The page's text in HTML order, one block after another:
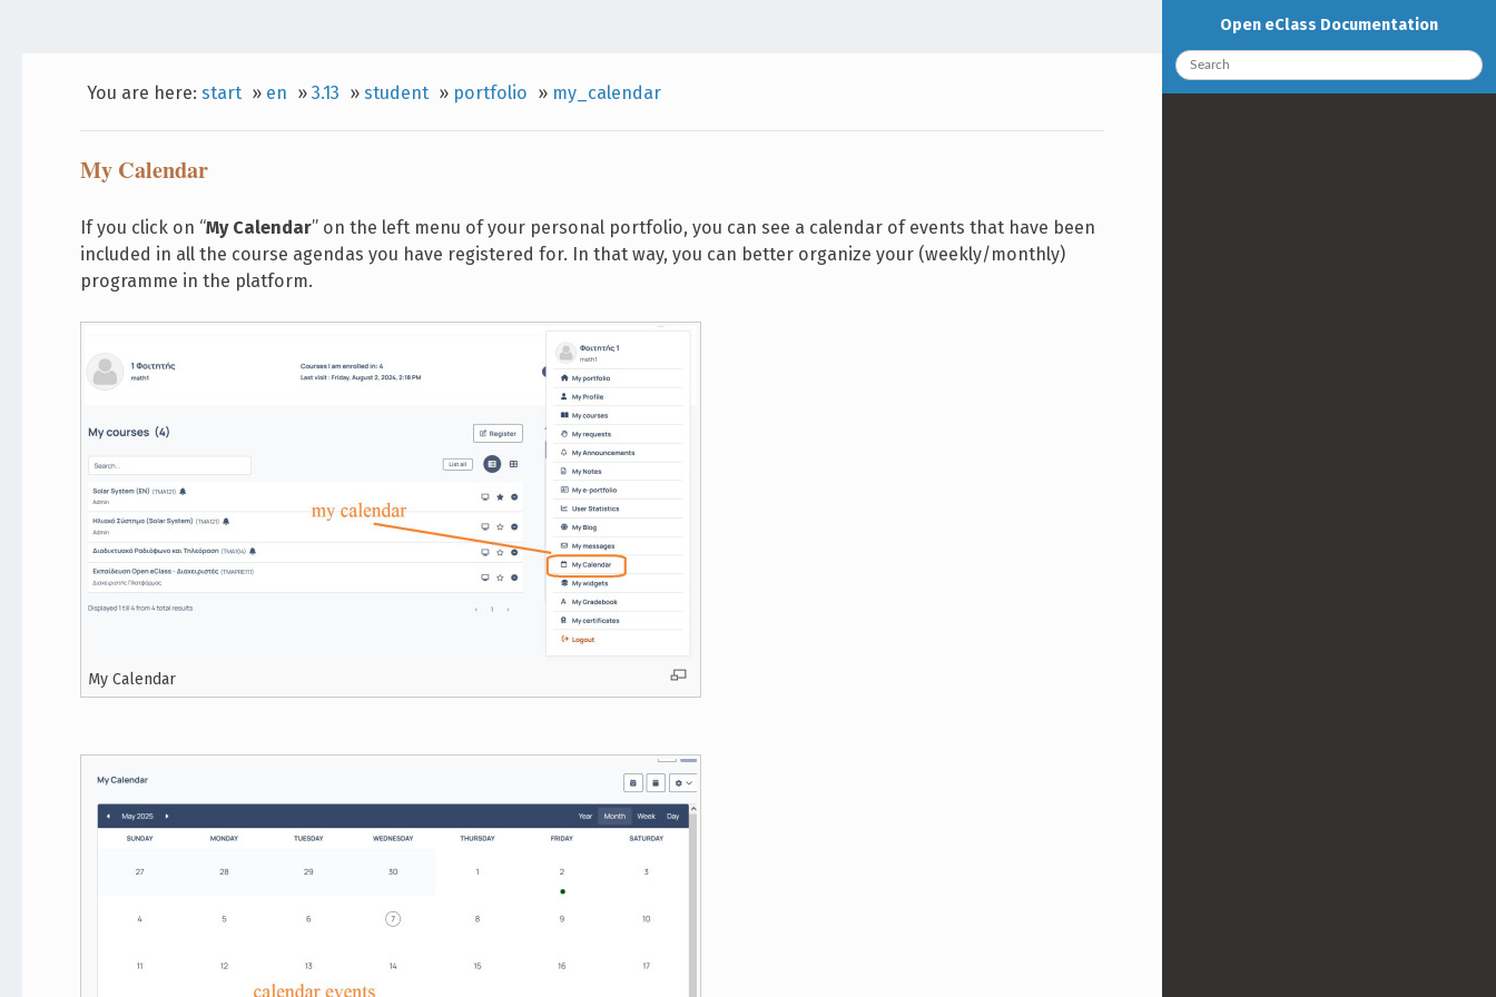
You are here: start » en » 3.13 » student » portfolio » my_calendar
My Calendar
If you click on “My Calendar” on the left menu of your personal portfolio, you can see a calendar of events that have been
included in all the course agendas you have registered for. In that way, you can better organize your (weekly/monthly)
programme in the platform.
My Calendar
Open eClass Documentation